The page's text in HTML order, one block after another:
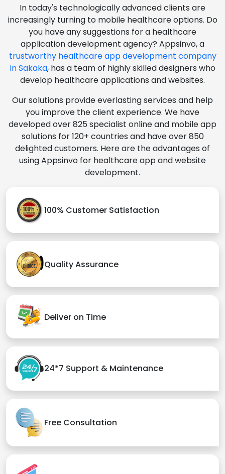
In today's technologically advanced clients are
increasingly turning to mobile healthcare options. Do
you have any suggestions for a healthcare
application development agency? Appsinvo, a
trustworthy healthcare app development company
in Sakaka, has a team of highly skilled designers who
develop healthcare applications and websites.
Our solutions provide everlasting services and help
you improve the client experience. We have
developed over 825 specialist online and mobile app
solutions for 120+ countries and have over 850
delighted customers. Here are the advantages of
using Appsinvo for healthcare app and website
development.
100% Customer Satisfaction
Quality Assurance
Deliver on Time
24*7 Support & Maintenance
Free Consultation